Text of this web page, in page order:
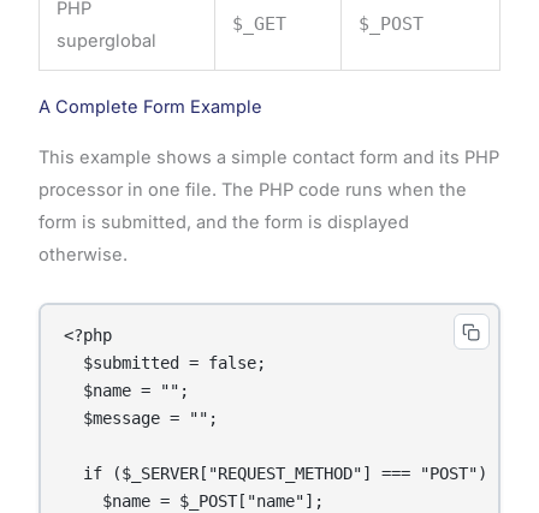
PHP
superglobal
$_GET $_POST
A Complete Form Example
This example shows a simple contact form and its PHP
processor in one file. The PHP code runs when the
form is submitted, and the form is displayed
otherwise.
<?php
  $submitted = false;
  $name = "";
  $message = "";
  if ($_SERVER["REQUEST_METHOD"] === "POST") {
    $name = $_POST["name"];